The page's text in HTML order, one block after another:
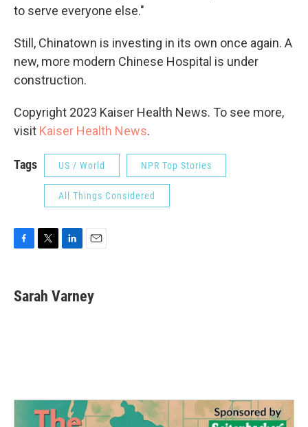
to serve everyone else."
Still, Chinatown is investing in its own once again. A
new, more modern Chinese Hospital is under
construction.
Copyright 2023 Kaiser Health News. To see more,
visit Kaiser Health News.
Tags US / World NPR Top Stories
All Things Considered
e
b
t
t
k
e
i
l
Sarah Varney